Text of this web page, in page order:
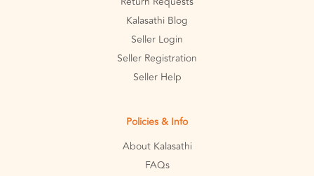
Kalasathi Blog
Seller Login
Seller Registration
Seller Help
Policies & Info
About Kalasathi
FAQs